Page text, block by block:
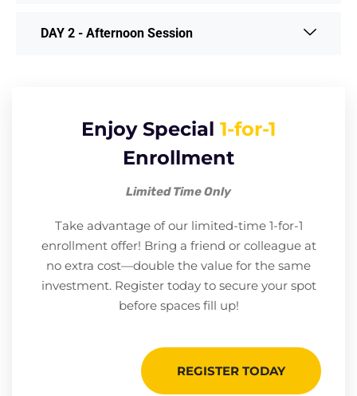
DAY 2 - Afternoon Session
Enjoy Special 1-for-1
Enrollment
Limited Time Only
Take advantage of our limited-time 1-for-1
enrollment offer! Bring a friend or colleague at
no extra cost—double the value for the same
investment. Register today to secure your spot
before spaces fill up!
REGISTER TODAY